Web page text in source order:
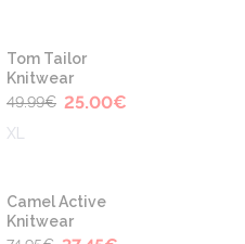
-50%
Tom Tailor
Knitwear
49.99€ 25.00€
XL
-50%
Camel Active
Knitwear